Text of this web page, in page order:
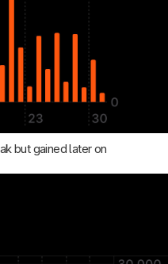
but gained later on